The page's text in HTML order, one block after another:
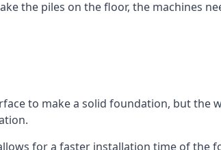
the piles on the floor, the machines
to make a solid foundation, but the
for a faster installation time of the